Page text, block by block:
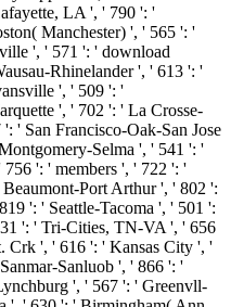
LA ', ' 790 ': '
Manchester) ', ' 565 ': '
', ' 571 ': ' download
Rhinelander ', ' 613 ': '
', ' 509 ': '
', ' 702 ': ' La Crosse-
' San Francisco-Oak-San Jose
Selma ', ' 541 ': '
': ' members ', ' 722 ': '
Port Arthur ', ' 802 ':
': ' Seattle-Tacoma ', ' 501 ':
': ' Tri-Cities, TN-VA ', ' 656
Crk ', ' 616 ': ' Kansas City ', '
Sanluob ', ' 866 ': '
', ' 567 ': ' Greenvll-